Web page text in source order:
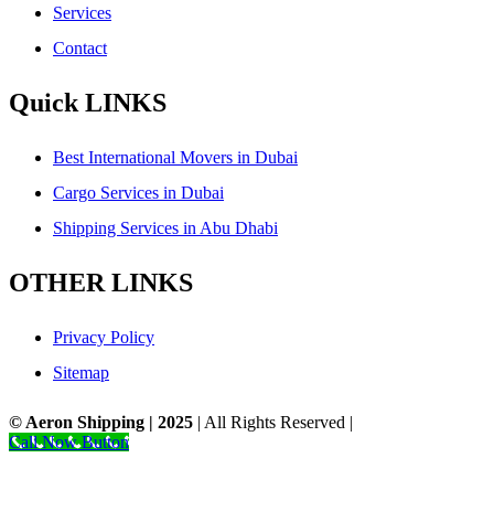
Services
Contact
Quick LINKS
Best International Movers in Dubai
Cargo Services in Dubai
Shipping Services in Abu Dhabi
OTHER LINKS
Privacy Policy
Sitemap
© Aeron Shipping | 2025 | All Rights Reserved |
Call Now Button